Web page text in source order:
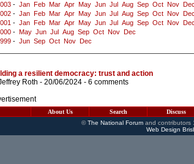
- Jan Feb Mar Apr May Jun Jul Aug Sep Oct Nov
Dec
- Jan Feb Mar Apr May Jun Jul Aug Sep Oct Nov
Dec
- Jan Feb Mar Apr May Jun Jul Aug Sep Oct Nov
Dec
- May Jun Jul Aug Sep Oct Nov
Dec
- Jun Sep Oct Nov Dec
a resilient democracy: trust and action
Roth - 20/06/2024 - 6 comments
About Us Search Discuss
©The National Forumand contributors
Web Design